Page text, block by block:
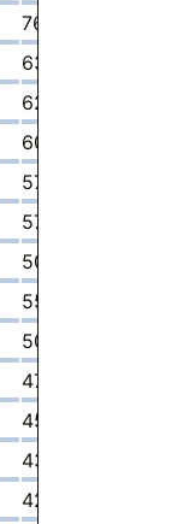
76.85
63.42
62.94
60.14
57.81
57.90
50.32
55.70
50.13
47.46
45.20
43.16
42.32